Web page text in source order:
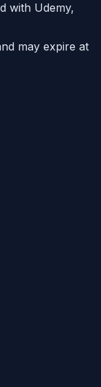
with Udemy,
may expire at